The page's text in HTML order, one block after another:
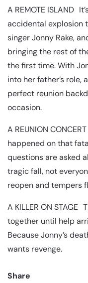
A REMOTE ISLAND
accidental explosion
singer Jonny Rake,
bringing the rest of
the first time. With
into her father’s role,
perfect reunion
occasion.
A REUNION
happened on that
questions are asked
tragic fall, not
reopen and tempers
A KILLER ON STAGE
together until help
Because Jonny’s
wants revenge.
Share